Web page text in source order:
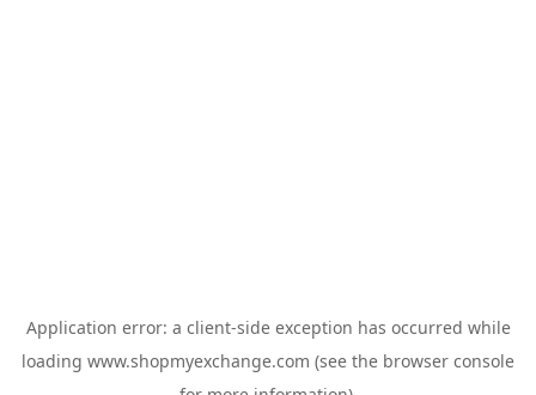
Application error: a client-side exception has occurred while
loading www.shopmyexchange.com (see the browser console